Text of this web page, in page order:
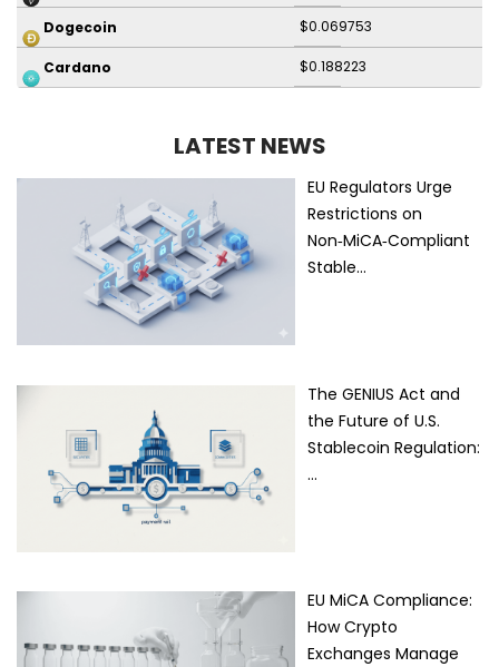
Dogecoin $0.069753
Cardano $0.188223
LATEST NEWS
EU Regulators Urge
Restrictions on
Non‑MiCA‑Compliant
Stable…
The GENIUS Act and
the Future of U.S.
Stablecoin Regulation:
…
EU MiCA Compliance:
How Crypto
Exchanges Manage